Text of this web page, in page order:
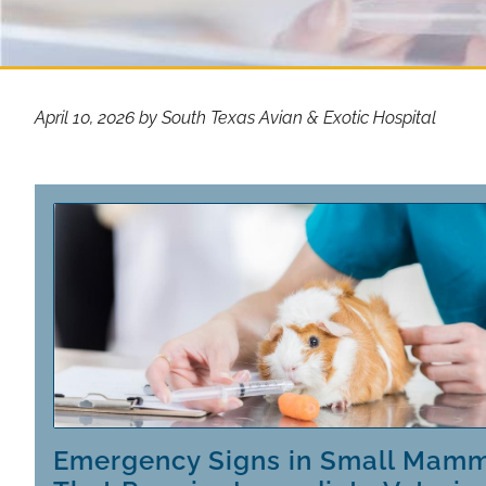
April 10, 2026 by South Texas Avian & Exotic Hospital
Emergency Signs in Small